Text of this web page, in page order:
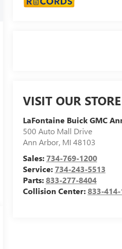
VISIT OUR STORE
LaFontaine Buick GMC
500 Auto Mall Drive
Ann Arbor, MI 48103
Sales:734-769-1200
Service:734-243-5513
Parts:833-277-8404
Collision Center:833-